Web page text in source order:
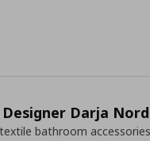
Designer Darja
textile bathroom